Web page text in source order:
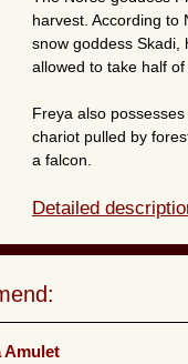
harvest. According to
snow goddess Skadi,
allowed to take half
Freya also
chariot pulled by
a falcon.
Detailed
Amulet